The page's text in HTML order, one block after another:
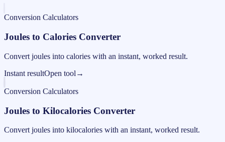
Conversion Calculators
Joules to Calories Converter
Convert joules into calories with an instant, worked result.
Instant resultOpen tool →
Conversion Calculators
Joules to Kilocalories Converter
Convert joules into kilocalories with an instant, worked result.